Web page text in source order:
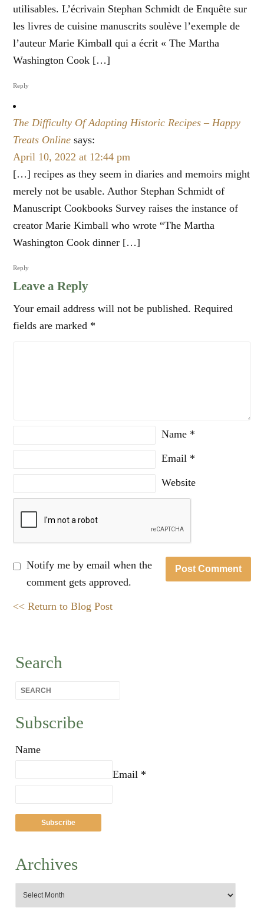
utilisables. L’écrivain Stephan Schmidt de Enquête sur
les livres de cuisine manuscrits soulève l’exemple de
l’auteur Marie Kimball qui a écrit « The Martha
Washington Cook […]
Reply
The Difficulty Of Adapting Historic Recipes – Happy
Treats Online says:
April 10, 2022 at 12:44 pm
[…] recipes as they seem in diaries and memoirs might
merely not be usable. Author Stephan Schmidt of
Manuscript Cookbooks Survey raises the instance of
creator Marie Kimball who wrote “The Martha
Washington Cook dinner […]
Reply
Leave a Reply
Your email address will not be published. Required
fields are marked *
Name *
Email *
Website
Notify me by email when the
comment gets approved.
<< Return to Blog Post
Search
Subscribe
Name
Email *
Archives